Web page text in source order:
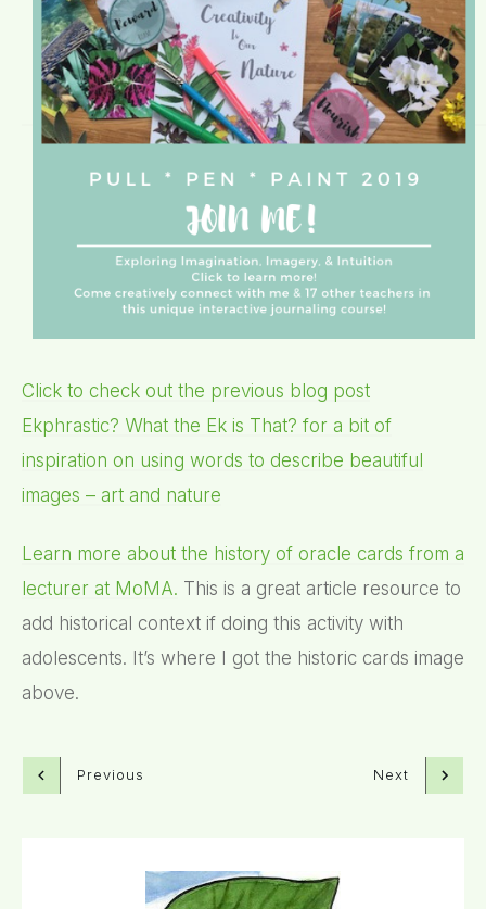
Click to check out the previous blog post
Ekphrastic? What the Ek is That? for a bit of
inspiration on using words to describe beautiful
images – art and nature
Learn more about the history of oracle cards from a
lecturer at MoMA. This is a great article resource to
add historical context if doing this activity with
adolescents. It’s where I got the historic cards image
above.
Previous Next